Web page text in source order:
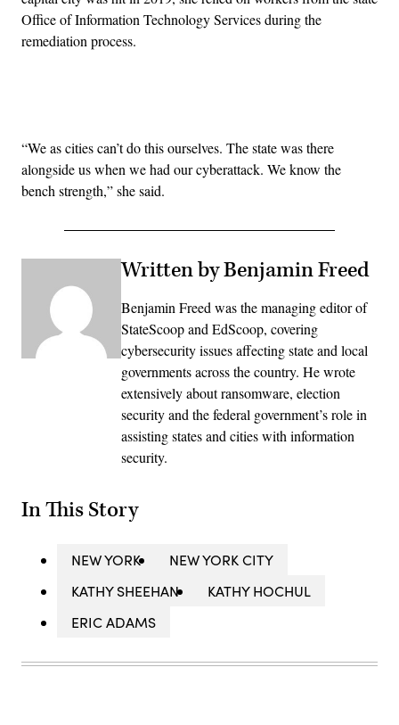
Office of Information Technology Services during the
remediation process.
“We as cities can’t do this ourselves. The state was there
alongside us when we had our cyberattack. We know the
bench strength,” she said.
Written by Benjamin Freed
Benjamin Freed was the managing editor of
StateScoop and EdScoop, covering
cybersecurity issues affecting state and local
governments across the country. He wrote
extensively about ransomware, election
security and the federal government’s role in
assisting states and cities with information
security.
In This Story
NEW YORK
NEW YORK CITY
KATHY SHEEHAN
KATHY HOCHUL
ERIC ADAMS